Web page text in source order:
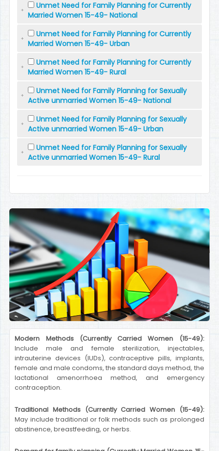
Unmet Need for Family Planning for Currently
Married Women 15-49- National
Unmet Need for Family Planning for Currently
Married Women 15-49- Urban
Unmet Need for Family Planning for Currently
Married Women 15-49- Rural
Unmet Need for Family Planning for Sexually
Active unmarried Women 15-49- National
Unmet Need for Family Planning for Sexually
Active unmarried Women 15-49- Urban
Unmet Need for Family Planning for Sexually
Active unmarried Women 15-49- Rural
Modern Methods (Currently Carried Women (15-49):
Include male and female sterilization, injectables,
intrauterine devices (IUDs), contraceptive pills, implants,
female and male condoms, the standard days method, the
lactational amenorrhoea method, and emergency
contraception.
Traditional Methods (Currently Carried Women (15-49):
May include traditional or folk methods such as prolonged
abstinence, breastfeeding, or herbs.